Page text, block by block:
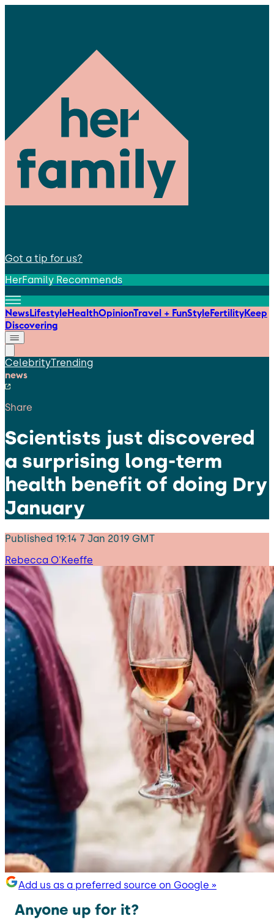
Got a tip for us?
HerFamily Recommends
NewsLifestyleHealthOpinionTravel + FunStyleFertilityKeep
Discovering
CelebrityTrending
news
Share
Scientists just discovered
a surprising long-term
health benefit of doing Dry
January
Published 19:14 7 Jan 2019 GMT
Rebecca O'Keeffe
Add us as a preferred source on Google »
Anyone up for it?